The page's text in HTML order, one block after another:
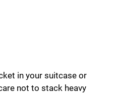
in your suitcase or
not to stack heavy